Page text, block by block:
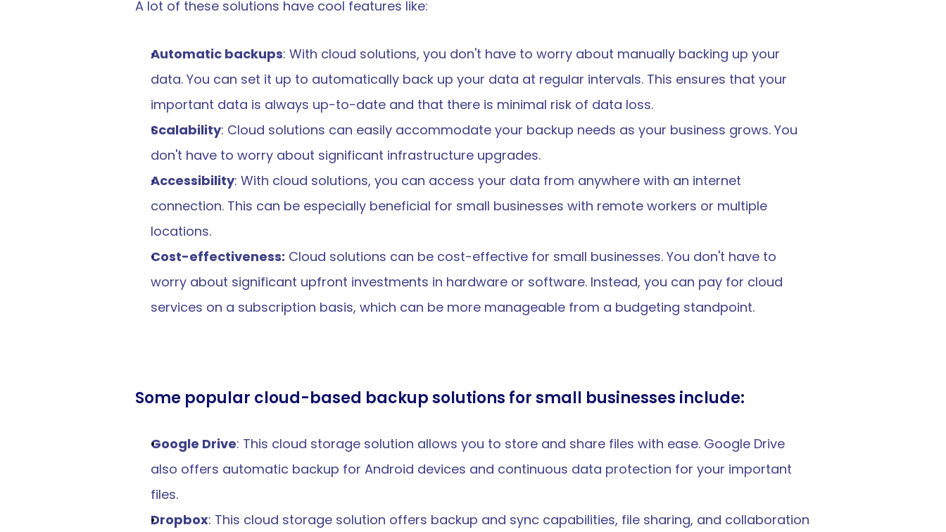
A lot of these solutions have cool features like:
Automatic backups: With cloud solutions, you don't have to worry about manually backing up your
data. You can set it up to automatically back up your data at regular intervals. This ensures that your
important data is always up-to-date and that there is minimal risk of data loss.
Scalability: Cloud solutions can easily accommodate your backup needs as your business grows. You
don't have to worry about significant infrastructure upgrades.
Accessibility: With cloud solutions, you can access your data from anywhere with an internet
connection. This can be especially beneficial for small businesses with remote workers or multiple
locations.
Cost-effectiveness: Cloud solutions can be cost-effective for small businesses. You don't have to
worry about significant upfront investments in hardware or software. Instead, you can pay for cloud
services on a subscription basis, which can be more manageable from a budgeting standpoint.
Some popular cloud-based backup solutions for small businesses include:
Google Drive: This cloud storage solution allows you to store and share files with ease. Google Drive
also offers automatic backup for Android devices and continuous data protection for your important
files.
Dropbox: This cloud storage solution offers backup and sync capabilities, file sharing, and collaboration